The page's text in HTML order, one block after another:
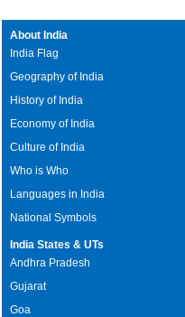
About India
India Flag
Geography of India
History of India
Economy of India
Culture of India
Who is Who
Languages in India
National Symbols
India States & UTs
Andhra Pradesh
Gujarat
Goa